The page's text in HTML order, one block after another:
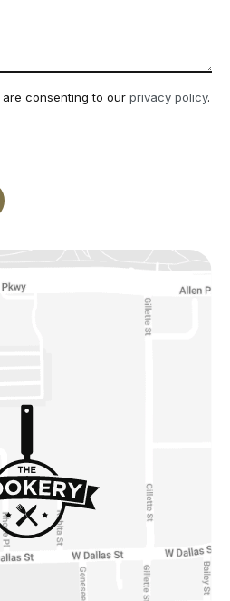
consenting to our privacy policy.